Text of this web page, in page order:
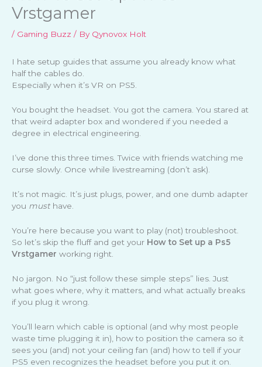
Vrstgamer
/ Gaming Buzz / By Qynovox Holt
I hate setup guides that assume you already know what
half the cables do.
Especially when it’s VR on PS5.
You bought the headset. You got the camera. You stared at
that weird adapter box and wondered if you needed a
degree in electrical engineering.
I’ve done this three times. Twice with friends watching me
curse slowly. Once while livestreaming (don’t ask).
It’s not magic. It’s just plugs, power, and one dumb adapter
you musthave.
You’re here because you want to play (not) troubleshoot.
So let’s skip the fluff and get your How to Set up a Ps5
Vrstgamer working right.
No jargon. No “just follow these simple steps” lies. Just
what goes where, why it matters, and what actually breaks
if you plug it wrong.
You’ll learn which cable is optional (and why most people
waste time plugging it in), how to position the camera so it
sees you (and) not your ceiling fan (and) how to tell if your
PS5 even recognizes the headset before you put it on.